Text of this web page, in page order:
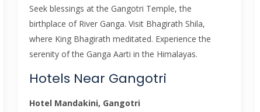
Seek blessings at the Gangotri Temple, the
birthplace of River Ganga. Visit Bhagirath Shila,
where King Bhagirath meditated. Experience the
serenity of the Ganga Aarti in the Himalayas.
Hotels Near Gangotri
Hotel Mandakini, Gangotri